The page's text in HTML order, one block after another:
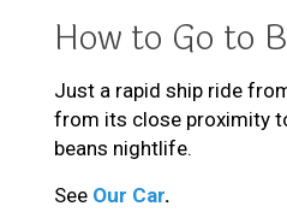
How to Go to
Just a rapid ship ride
from its close proximity
beans nightlife.
See Our Car.